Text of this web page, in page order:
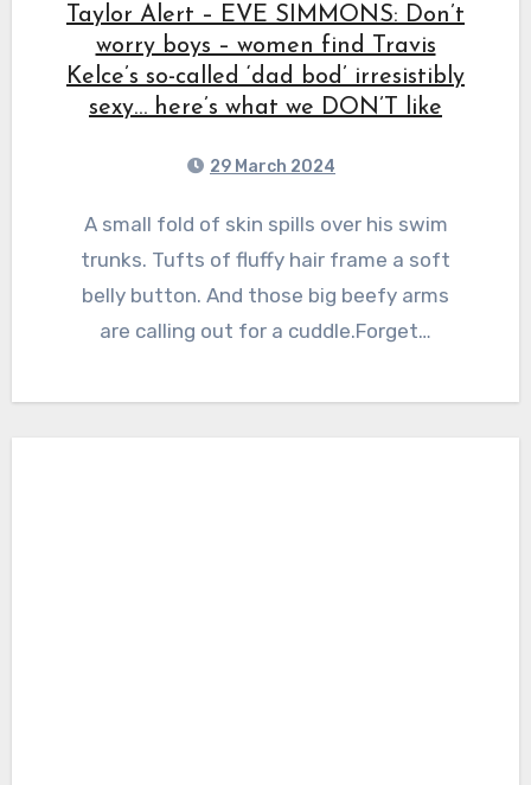
Taylor Alert – EVE SIMMONS: Don’t
worry boys – women find Travis
Kelce’s so-called ‘dad bod’ irresistibly
sexy… here’s what we DON’T like
29 March 2024
A small fold of skin spills over his swim
trunks. Tufts of fluffy hair frame a soft
belly button. And those big beefy arms
are calling out for a cuddle.Forget…